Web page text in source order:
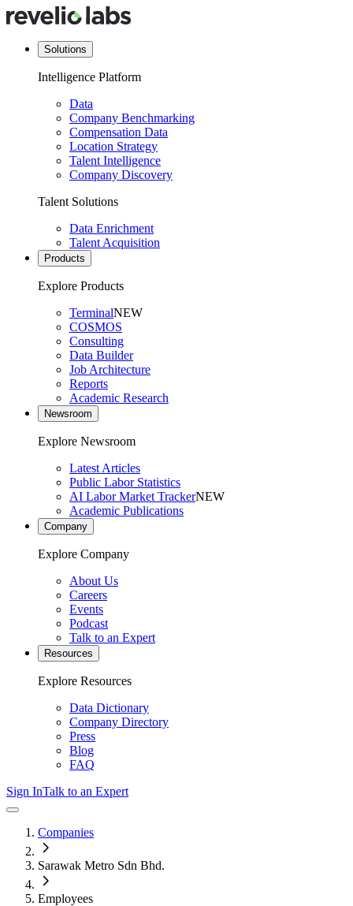
Solutions
Intelligence Platform
Data
Company Benchmarking
Compensation Data
Location Strategy
Talent Intelligence
Company Discovery
Talent Solutions
Data Enrichment
Talent Acquisition
Products
Explore Products
TerminalNEW
COSMOS
Consulting
Data Builder
Job Architecture
Reports
Academic Research
Newsroom
Explore Newsroom
Latest Articles
Public Labor Statistics
AI Labor Market TrackerNEW
Academic Publications
Company
Explore Company
About Us
Careers
Events
Podcast
Talk to an Expert
Resources
Explore Resources
Data Dictionary
Company Directory
Press
Blog
FAQ
Sign InTalk to an Expert
Companies
Sarawak Metro Sdn Bhd.
Employees